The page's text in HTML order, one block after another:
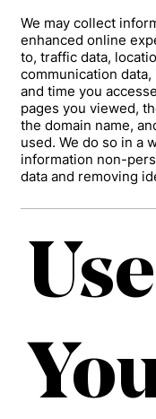
We may collect
enhanced online
to, traffic data,
communication
and time you
pages you viewed,
the domain name,
used. We do so in a
information non-
data and removing